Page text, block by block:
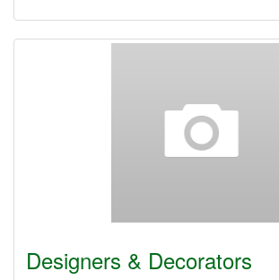
Designers & Decorators